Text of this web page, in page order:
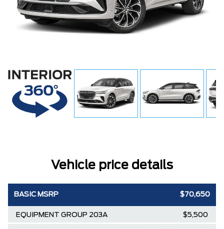
Vehicle price details
BASIC MSRP $70,650
EQUIPMENT GROUP 203A $5,500